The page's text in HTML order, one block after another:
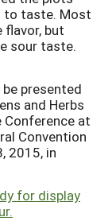
to taste. Most
but
sour taste.
presented
and Herbs
at
Convention
2015, in
for display